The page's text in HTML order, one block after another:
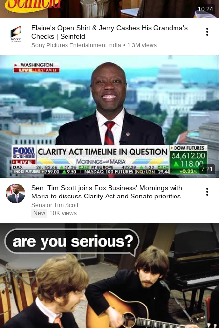
10:24
Elaine's Open Shirt & Jerry Cashes His Grandma's
Checks | Seinfeld
Sony Pictures Entertainment India • 1.3M views
7:21
Sen. Tim Scott joins Fox Business' Mornings with
Maria to discuss Clarity Act and Senate priorities
Senator Tim Scott
New
10K views